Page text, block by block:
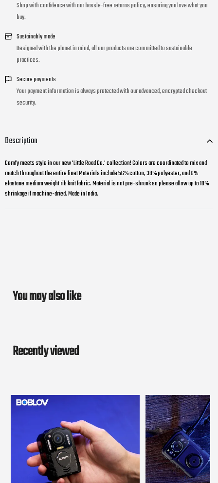
Shop with confidence with our hassle-free returns policy, ensuring you love what you
buy.
Sustainably made
Designed with the planet in mind, all our products are committed to sustainable
practices.
Secure payments
Your payment information is always protected with our advanced, encrypted checkout
security.
Description
Comfy meets style in our new 'Little Road Co.' collection! Colors are coordinated to mix and
match throughout the entire line! Materials include 56% cotton, 38% polyester, and 6%
elastane medium weight rib knit fabric. Material is not pre-shrunk so please allow up to 10%
shrinkage if machine-dried. Made in India.
You may also like
Recently viewed